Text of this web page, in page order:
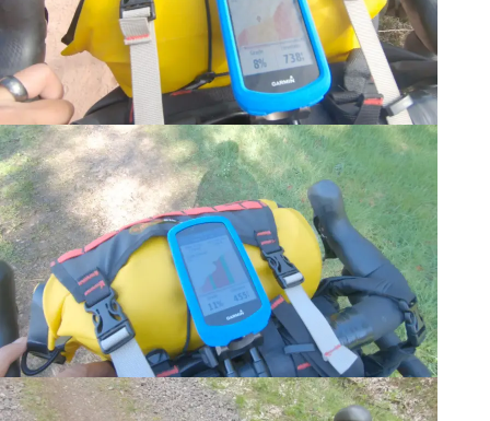
Navigation-Garmin 1030 Plus